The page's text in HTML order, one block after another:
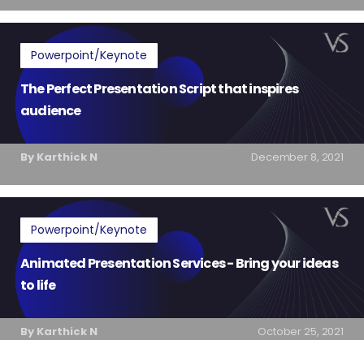
Powerpoint/Keynote
The Perfect Presentation Script that inspires
audience
By Karthick N December 8, 2021
Powerpoint/Keynote
Animated Presentation Services - Bring your ideas
to life
By Karthick N October 25, 2021